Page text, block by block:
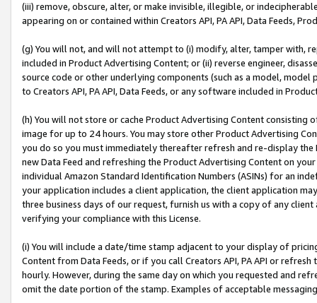
(iii) remove, obscure, alter, or make invisible, illegible, or
appearing on or contained within Creators API, PA API, Data Feeds,
(g) You will not, and will not attempt to (i) modify, alter, tamper with,
included in Product Advertising Content; or (ii) reverse engineer,
source code or other underlying components (such as a model,
to Creators API, PA API, Data Feeds, or any software included in
(h) You will not store or cache Product Advertising Content
image for up to 24 hours. You may store other Product Advertising
you do so you must immediately thereafter refresh and re-display the
new Data Feed and refreshing the Product Advertising Content on
individual Amazon Standard Identification Numbers (ASINs) for an
your application includes a client application, the client application
three business days of our request, furnish us with a copy of any
verifying your compliance with this License.
(i) You will include a date/time stamp adjacent to your display of
Content from Data Feeds, or if you call Creators API, PA API or
hourly. However, during the same day on which you requested and
omit the date portion of the stamp. Examples of acceptable